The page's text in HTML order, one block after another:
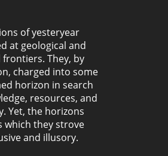
of yesteryear
at geological and
They, by
charged into some
horizon in search
resources, and
Yet, the horizons
which they strove
and illusory.